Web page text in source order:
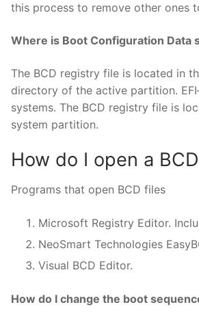
this process to remove other ones
Where is Boot Configuration Data
The BCD registry file is located in
directory of the active partition.
systems. The BCD registry file is
system partition.
How do I open a
Programs that open BCD files
Microsoft Registry Editor.
NeoSmart Technologies
Visual BCD Editor.
How do I change the boot